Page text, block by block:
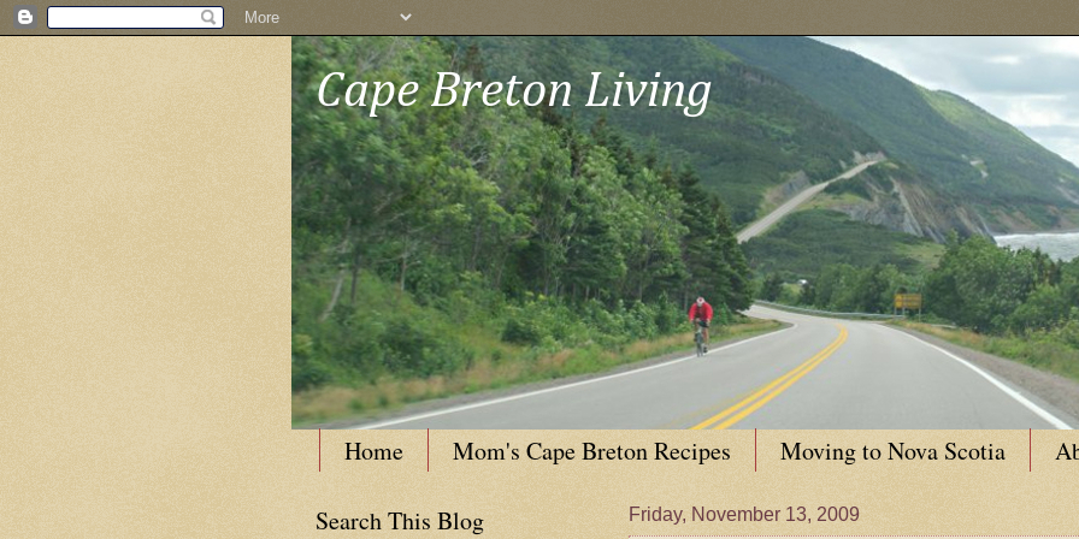
Cape Breton Living
Home Mom's Cape Breton Recipes Moving to Nova Scotia
Friday, November 13, 2009
Search This Blog